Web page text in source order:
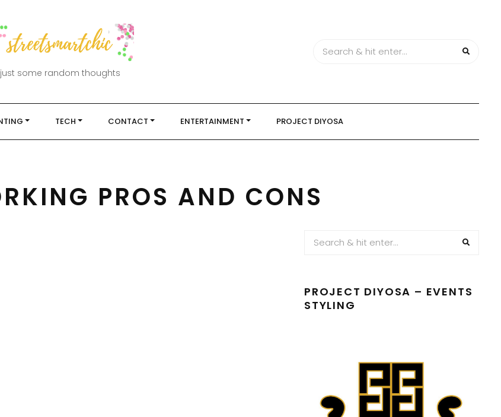
just some random thoughts
TECH CONTACT ENTERTAINMENT PROJECT DIYOSA
PROS AND CONS
PROJECT DIYOSA – EVENTS
STYLING